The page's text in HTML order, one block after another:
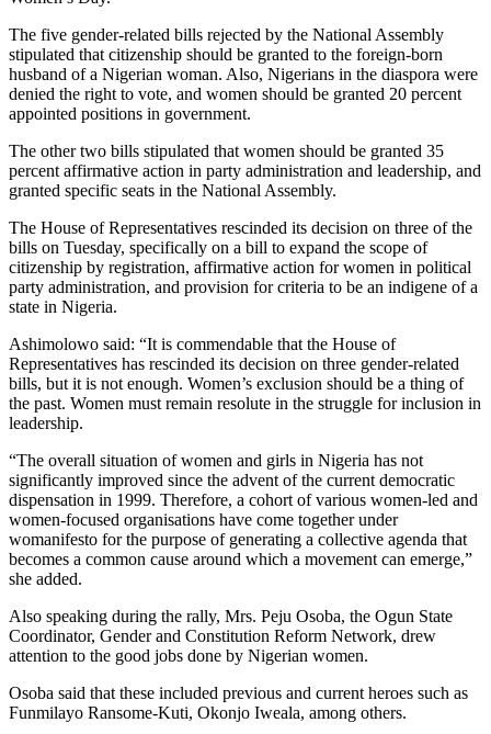
The five gender-related bills rejected by the National Assembly
stipulated that citizenship should be granted to the foreign-born
husband of a Nigerian woman. Also, Nigerians in the diaspora were
denied the right to vote, and women should be granted 20 percent
appointed positions in government.
The other two bills stipulated that women should be granted 35
percent affirmative action in party administration and leadership, and
granted specific seats in the National Assembly.
The House of Representatives rescinded its decision on three of the
bills on Tuesday, specifically on a bill to expand the scope of
citizenship by registration, affirmative action for women in political
party administration, and provision for criteria to be an indigene of a
state in Nigeria.
Ashimolowo said: “It is commendable that the House of
Representatives has rescinded its decision on three gender-related
bills, but it is not enough. Women’s exclusion should be a thing of
the past. Women must remain resolute in the struggle for inclusion in
leadership.
“The overall situation of women and girls in Nigeria has not
significantly improved since the advent of the current democratic
dispensation in 1999. Therefore, a cohort of various women-led and
women-focused organisations have come together under
womanifesto for the purpose of generating a collective agenda that
becomes a common cause around which a movement can emerge,”
she added.
Also speaking during the rally, Mrs. Peju Osoba, the Ogun State
Coordinator, Gender and Constitution Reform Network, drew
attention to the good jobs done by Nigerian women.
Osoba said that these included previous and current heroes such as
Funmilayo Ransome-Kuti, Okonjo Iweala, among others.